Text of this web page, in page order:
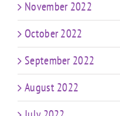
November 2022
October 2022
September 2022
August 2022